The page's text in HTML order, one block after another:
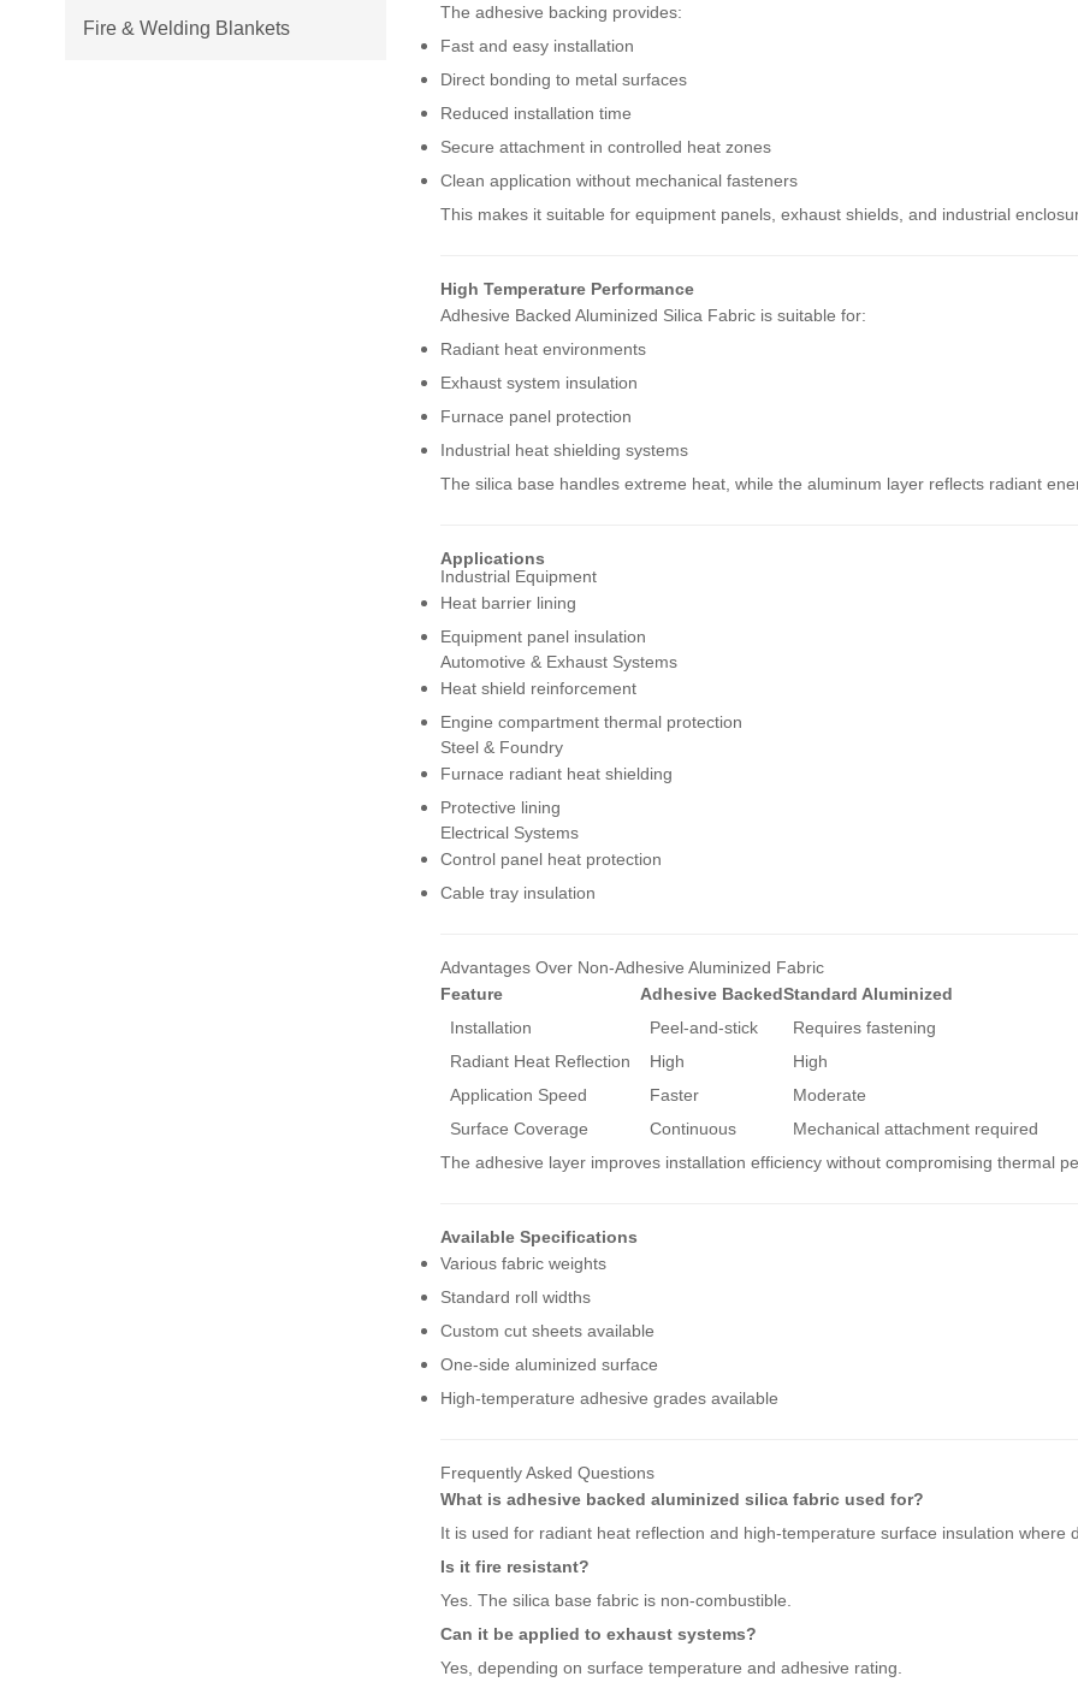
The adhesive backing provides:
Fast and easy installation
Direct bonding to metal surfaces
Reduced installation time
Secure attachment in controlled heat zones
Clean application without mechanical fasteners
This makes it suitable for equipment panels, exhaust shields, and industrial
High Temperature Performance
Adhesive Backed Aluminized Silica Fabric is suitable for:
Radiant heat environments
Exhaust system insulation
Furnace panel protection
Industrial heat shielding systems
The silica base handles extreme heat, while the aluminum layer reflects radiant
Applications
Industrial Equipment
Heat barrier lining
Equipment panel insulation
Automotive & Exhaust Systems
Heat shield reinforcement
Engine compartment thermal protection
Steel & Foundry
Furnace radiant heat shielding
Protective lining
Electrical Systems
Control panel heat protection
Cable tray insulation
Advantages Over Non-Adhesive Aluminized Fabric
Feature
Adhesive BackedStandard Aluminized
Installation
Peel-and-stick
Requires fastening
Radiant Heat Reflection
High
High
Application Speed
Faster
Moderate
Surface Coverage
Continuous
Mechanical attachment required
The adhesive layer improves installation efficiency without compromising thermal
Available Specifications
Various fabric weights
Standard roll widths
Custom cut sheets available
One-side aluminized surface
High-temperature adhesive grades available
Frequently Asked Questions
What is adhesive backed aluminized silica fabric used for?
It is used for radiant heat reflection and high-temperature surface insulation where
Is it fire resistant?
Yes. The silica base fabric is non-combustible.
Can it be applied to exhaust systems?
Yes, depending on surface temperature and adhesive rating.
Fire & Welding Blankets